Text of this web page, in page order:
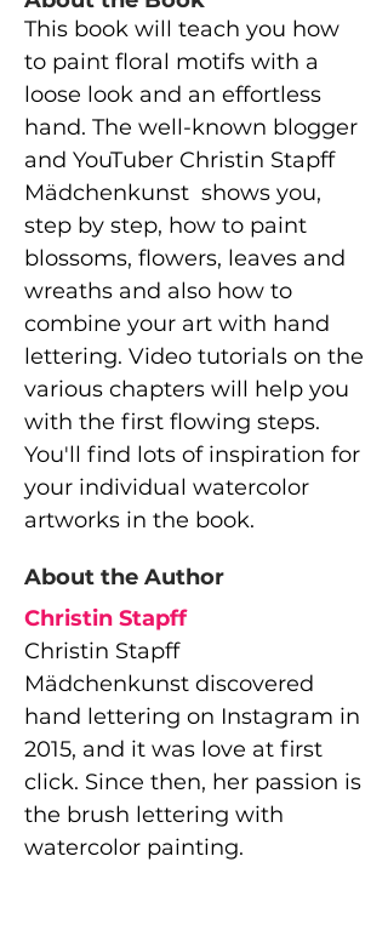
This book will teach you how
to paint floral motifs with a
loose look and an effortless
hand. The well-known blogger
and YouTuber Christin Stapff
Mädchenkunst shows you,
step by step, how to paint
blossoms, flowers, leaves and
wreaths and also how to
combine your art with hand
lettering. Video tutorials on the
various chapters will help you
with the first flowing steps.
You'll find lots of inspiration for
your individual watercolor
artworks in the book.
About the Author
Christin Stapff
Christin Stapff
Mädchenkunst discovered
hand lettering on Instagram in
2015, and it was love at first
click. Since then, her passion is
the brush lettering with
watercolor painting.